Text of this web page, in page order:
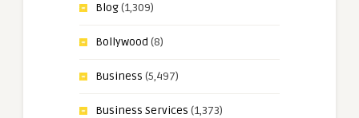
Blog(1,309)
Bollywood (8)
Business (5,497)
Business Services (1,373)